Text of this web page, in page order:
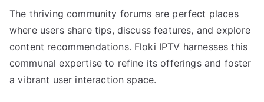
The thriving community forums are perfect places
where users share tips, discuss features, and explore
content recommendations. Floki IPTV harnesses this
communal expertise to refine its offerings and foster
a vibrant user interaction space.